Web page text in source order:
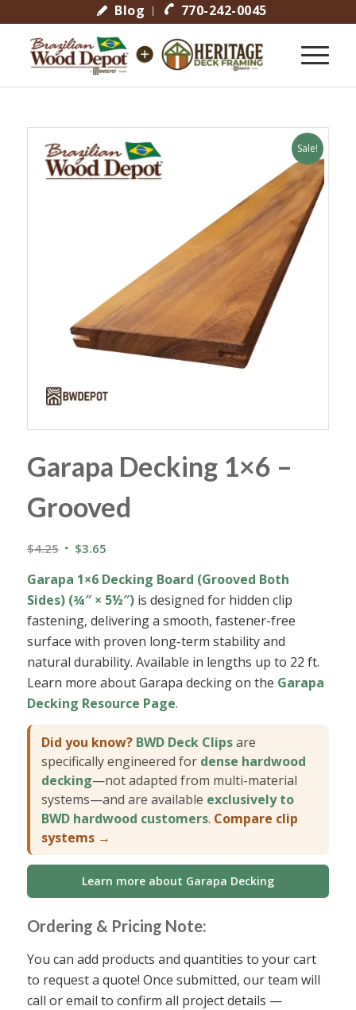
Blog 770-242-0045
Sale!
Garapa Decking 1×6 –
Grooved
$4.25 Original
was:
$4.25.
$3.65Current
is:
$3.65.
Garapa 1×6 Decking Board (Grooved Both
Sides) (¾″ × 5½″)is designed for hidden clip
fastening, delivering a smooth, fastener-free
surface with proven long-term stability and
natural durability. Available in lengths up to 22 ft.
Learn more about Garapa decking on the Garapa
Decking Resource Page.
Did you know? BWD Deck Clipsare
specifically engineered for dense hardwood
decking—not adapted from multi-material
systems—and are available exclusively to
BWD hardwood customers. Compare clip
systems →
Learn more about Garapa Decking
Ordering & Pricing Note:
You can add products and quantities to your cart
to request a quote! Once submitted, our team will
call or email to confirm all project details —